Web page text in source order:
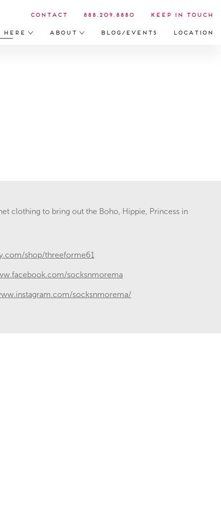
Here About Blog/Events Location
Contact 888.209.8880 Keep in Touch
clothing to bring out the Boho, Hippie, Princess in
shop/threeforme61
socksnmorema
socksnmorema/